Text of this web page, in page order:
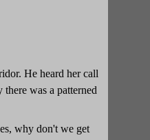
He heard her call
was a patterned
why don't we get